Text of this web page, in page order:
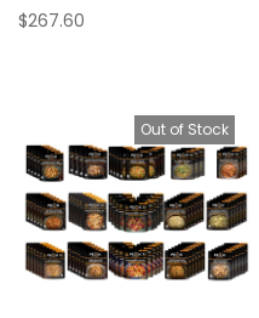
$267.60
Out of Stock